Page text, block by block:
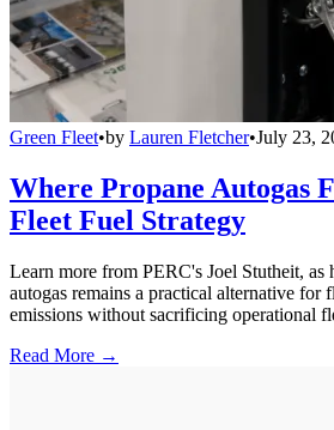
Green Fleet•by Lauren Fletcher•July 23,
Where Propane Autogas
Fleet Fuel Strategy
Learn more from PERC's Joel Stutheit, as
autogas remains a practical alternative for
emissions without sacrificing operational
Read More →